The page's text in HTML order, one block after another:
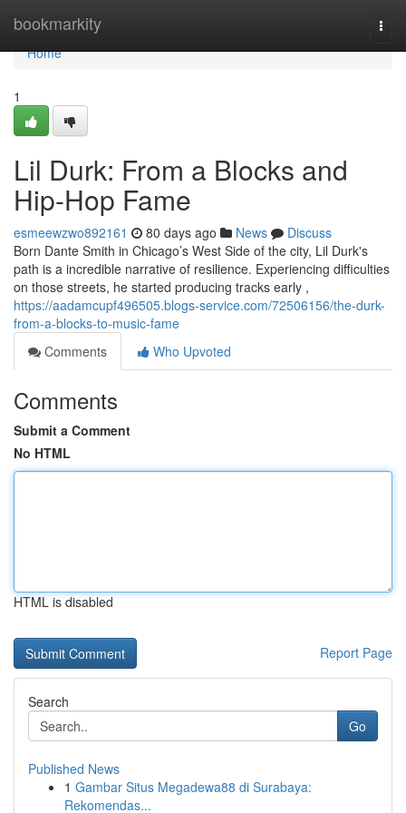
bookmarkity
Home
Home
1
Lil Durk: From a Blocks and
Hip-Hop Fame
esmeewzwo892161 80 days ago News
Discuss
Born Dante Smith in Chicago’s West Side of the city, Lil Durk's
path is a incredible narrative of resilience. Experiencing difficulties
on those streets, he started producing tracks early ,
https://aadamcupf496505.blogs-service.com/72506156/the-durk-
from-a-blocks-to-music-fame
Comments
Who Upvoted
Comments
Submit a Comment
No HTML
HTML is disabled
Report Page
Search
Go
Published News
1 Gambar Situs Megadewa88 di Surabaya:
Rekomendas...